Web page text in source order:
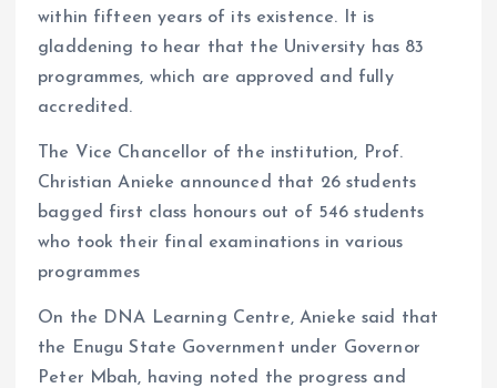
within fifteen years of its existence. It is
gladdening to hear that the University has 83
programmes, which are approved and fully
accredited.
The Vice Chancellor of the institution, Prof.
Christian Anieke announced that 26 students
bagged first class honours out of 546 students
who took their final examinations in various
programmes
On the DNA Learning Centre, Anieke said that
the Enugu State Government under Governor
Peter Mbah, having noted the progress and